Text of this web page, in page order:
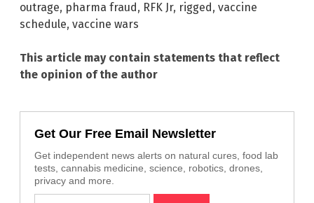
outrage, pharma fraud , RFK Jr, rigged , vaccine
schedule, vaccine wars
This article may contain statements that reflect
the opinion of the author
Get Our Free Email Newsletter
Get independent news alerts on natural cures, food lab
tests, cannabis medicine, science, robotics, drones,
privacy and more.